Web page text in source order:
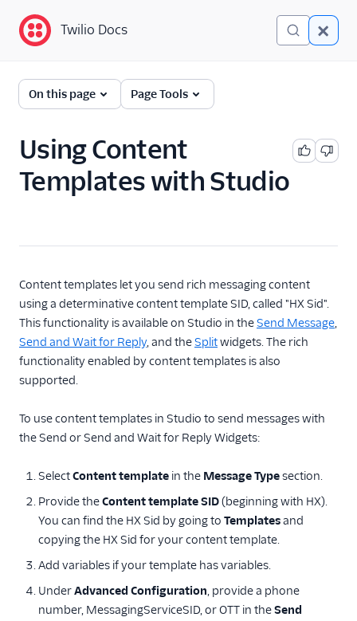
Twilio Docs
Twilio Content Template
Builder
Getting Started
Content Types
Using Variables with
Content Templates
Build Studio flows with
Rich Content Templates
Send Rich Content
Session Definitions
Troubleshooting
Content API References
Content Template Builder
Console References
Twilio Docs
On this page Page Tools
Using Content
Templates with Studio
Content templates let you send rich messaging content
using a determinative content template SID, called "HX Sid".
This functionality is available on Studio in theSend Message,
Send and Wait for Reply, and theSplitwidgets. The rich
functionality enabled by content templates is also
supported.
To use content templates in Studio to send messages with
the Send or Send and Wait for Reply Widgets:
SelectContent template in the Message Typesection.
Provide theContent template SID(beginning with HX).
You can find the HX Sid by going to Templatesand
copying the HX Sid for your content template.
Add variables if your template has variables.
UnderAdvanced Configuration, provide a phone
number, MessagingServiceSID, or OTT in theSend